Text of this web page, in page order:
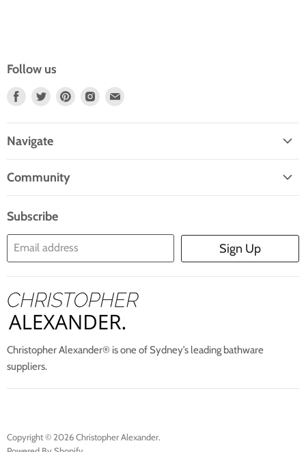
Follow us
Find
Facebook
Find Find Find Find
Navigate
About Us
Contact Us
Blog
Community
Subscribe
Email address Sign Up
Christopher Alexander® is one of Sydney’s leading bathware
suppliers.
Copyright © 2026 Christopher Alexander.